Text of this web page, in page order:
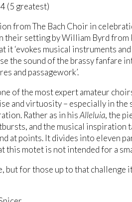
(5 greatest)
from The Bach Choir in
setting by William Byrd from
‘evokes musical instruments
the sound of the brassy fanfare
and passagework’.
of the most expert amateur
and virtuosity – especially in
Rather as in hisAlleluia, the
and the musical inspiration
at points. It divides into eleven
this motet is not intended for a
but for those up to that challenge